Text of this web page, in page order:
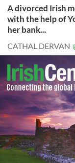
A divorced Irish
with the help of
her bank...
CATHAL DERVAN